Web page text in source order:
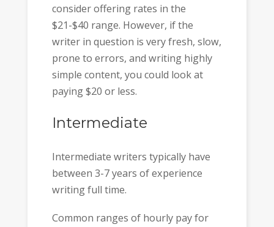
consider offering rates in the
$21-$40 range. However, if the
writer in question is very fresh, slow,
prone to errors, and writing highly
simple content, you could look at
paying $20 or less.
Intermediate
Intermediate writers typically have
between 3-7 years of experience
writing full time.
Common ranges of hourly pay for